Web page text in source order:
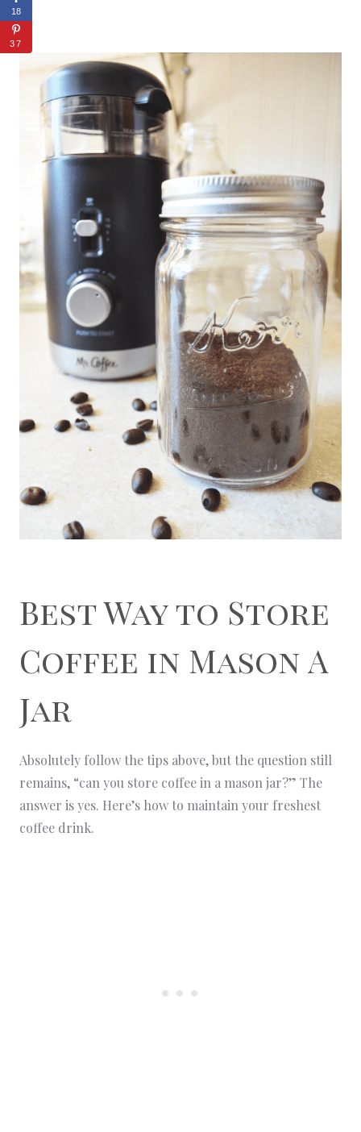
Best Way to Store
Coffee in Mason A
Jar
Absolutely follow the tips above, but the question still
remains, “can you store coffee in a mason jar?” The
answer is yes. Here’s how to maintain your freshest
coffee drink.
18
37